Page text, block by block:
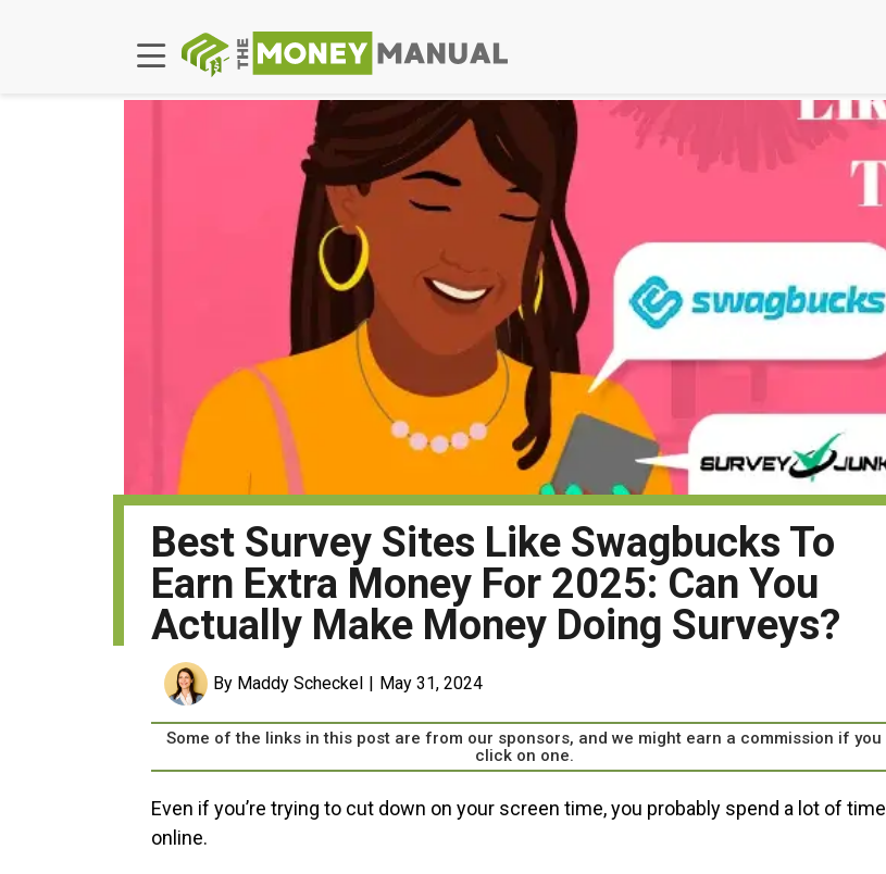
Best Survey Sites Like Swagbucks To
Earn Extra Money For 2025: Can You
Actually Make Money Doing Surveys?
By Maddy Scheckel May 31, 2024
Some of the links in this post are from our sponsors, and we might earn a commission if you
click on one.
Even if you’re trying to cut down on your screen time, you probably spend a lot of time
online.